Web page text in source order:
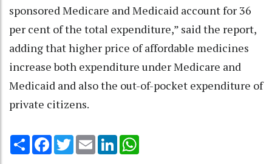
sponsored Medicare and Medicaid account for 36
per cent of the total expenditure,” said the report,
adding that higher price of affordable medicines
increase both expenditure under Medicare and
Medicaid and also the out-of-pocket expenditure of
private citizens.
Share Facebook
TwitterEmail LinkedIn